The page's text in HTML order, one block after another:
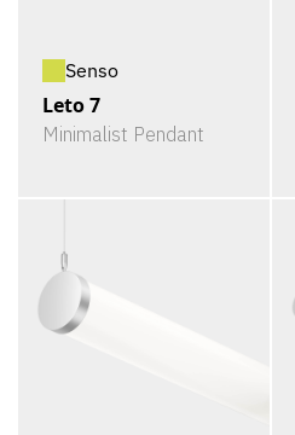
Senso
Leto 7
Minimalist Pendant